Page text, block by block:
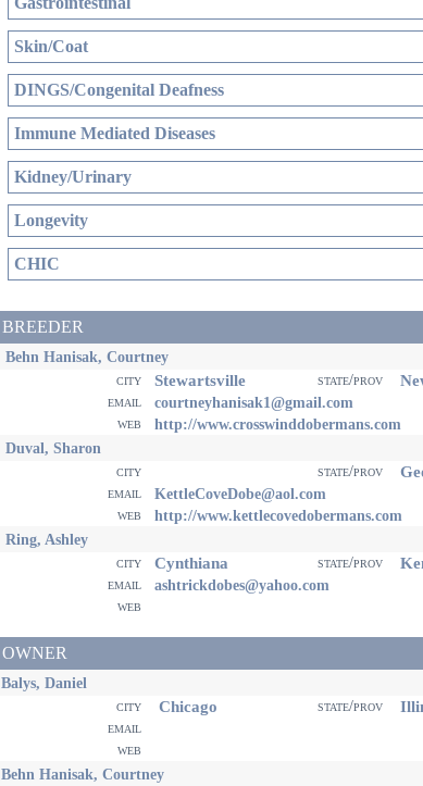
Skin/Coat
DINGS/Congenital Deafness
Immune Mediated Diseases
Kidney/Urinary
Longevity
CHIC
BREEDER
Behn Hanisak, Courtney
city Stewartsville state/prov
email
courtneyhanisak1@gmail.com
web
http://www.crosswinddobermans.com
Duval, Sharon
city state/prov
email KettleCoveDobe@aol.com
web
http://www.kettlecovedobermans.com
Ring, Ashley
city Cynthiana state/prov
email ashtrickdobes@yahoo.com
web
OWNER
Balys, Daniel
city Chicago state/prov
email
web
Behn Hanisak, Courtney